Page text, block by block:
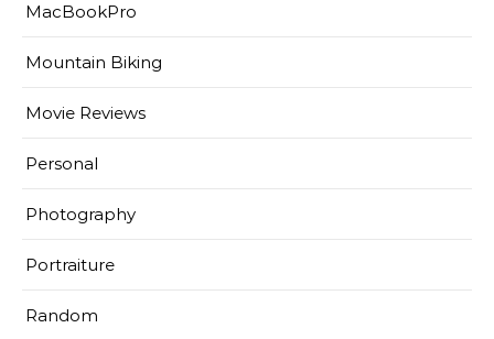
MacBookPro
Mountain Biking
Movie Reviews
Personal
Photography
Portraiture
Random